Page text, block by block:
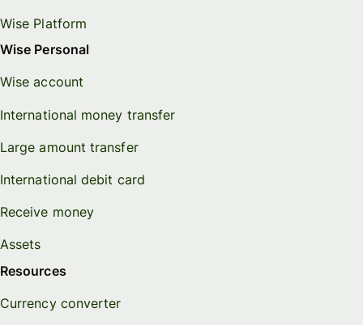
Wise Platform
Wise Personal
Wise account
International money transfer
Large amount transfer
International debit card
Receive money
Assets
Resources
Currency converter